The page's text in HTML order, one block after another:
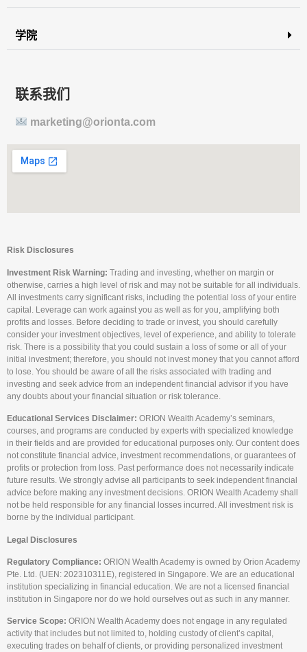
学院
联系我们
marketing@orionta.com
Risk Disclosures
Investment Risk Warning: Trading and investing, whether on margin or
otherwise, carries a high level of risk and may not be suitable for all individuals.
All investments carry significant risks, including the potential loss of your entire
capital. Leverage can work against you as well as for you, amplifying both
profits and losses. Before deciding to trade or invest, you should carefully
consider your investment objectives, level of experience, and ability to tolerate
risk. There is a possibility that you could sustain a loss of some or all of your
initial investment; therefore, you should not invest money that you cannot afford
to lose. You should be aware of all the risks associated with trading and
investing and seek advice from an independent financial advisor if you have
any doubts about your financial situation or risk tolerance.
Educational Services Disclaimer: ORION Wealth Academy’s seminars,
courses, and programs are conducted by experts with specialized knowledge
in their fields and are provided for educational purposes only. Our content does
not constitute financial advice, investment recommendations, or guarantees of
profits or protection from loss. Past performance does not necessarily indicate
future results. We strongly advise all participants to seek independent financial
advice before making any investment decisions. ORION Wealth Academy shall
not be held responsible for any financial losses incurred. All investment risk is
borne by the individual participant.
Legal Disclosures
Regulatory Compliance: ORION Wealth Academy is owned by Orion Academy
Pte. Ltd. (UEN: 202310311E), registered in Singapore. We are an educational
institution specializing in financial education. We are not a licensed financial
institution in Singapore nor do we hold ourselves out as such in any manner.
Service Scope: ORION Wealth Academy does not engage in any regulated
activity that includes but not limited to, holding custody of client’s capital,
executing trades on behalf of clients, or providing personalized investment